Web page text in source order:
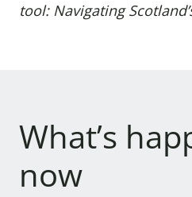
tool: Navigating
What’s
now